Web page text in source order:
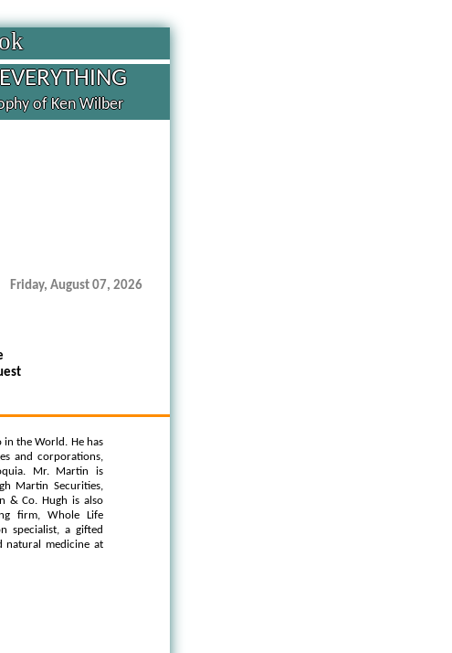
of Ken Wilber
Friday, August 07, 2026
in the World. He has
and corporations,
Mr. Martin is
Martin Securities,
& Co. Hugh is also
firm, Whole Life
specialist, a gifted
natural medicine at